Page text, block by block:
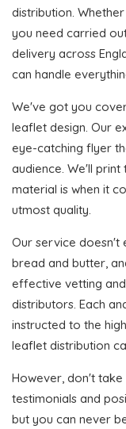
distribution.
you need carried
delivery across
can handle
We've got you
leaflet design. Our
eye-catching flyer
audience. We'll
material is when it
utmost quality.
Our service doesn't
bread and butter,
effective vetting
distributors. Each
instructed to the
leaflet distribution
However, don't
testimonials and
but you can never